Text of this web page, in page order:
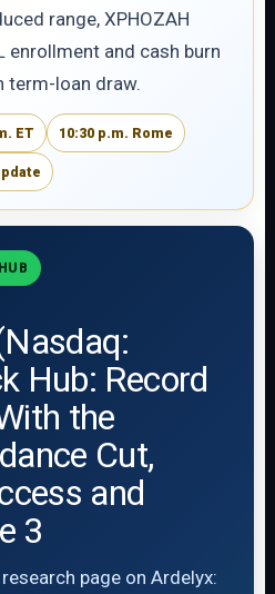
range, XPHOZAH
enrollment and cash burn
term-loan draw.
ET 10:30 p.m. Rome
Hub: Record
the
Cut,
and
3
page on Ardelyx: